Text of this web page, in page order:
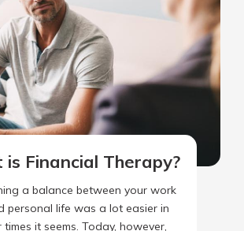
Financial Therapy?
a balance between your work
personal life was a lot easier in
times it seems. Today, however,